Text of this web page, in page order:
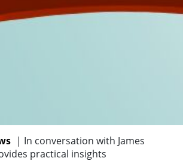
| In conversation with James
practical insights